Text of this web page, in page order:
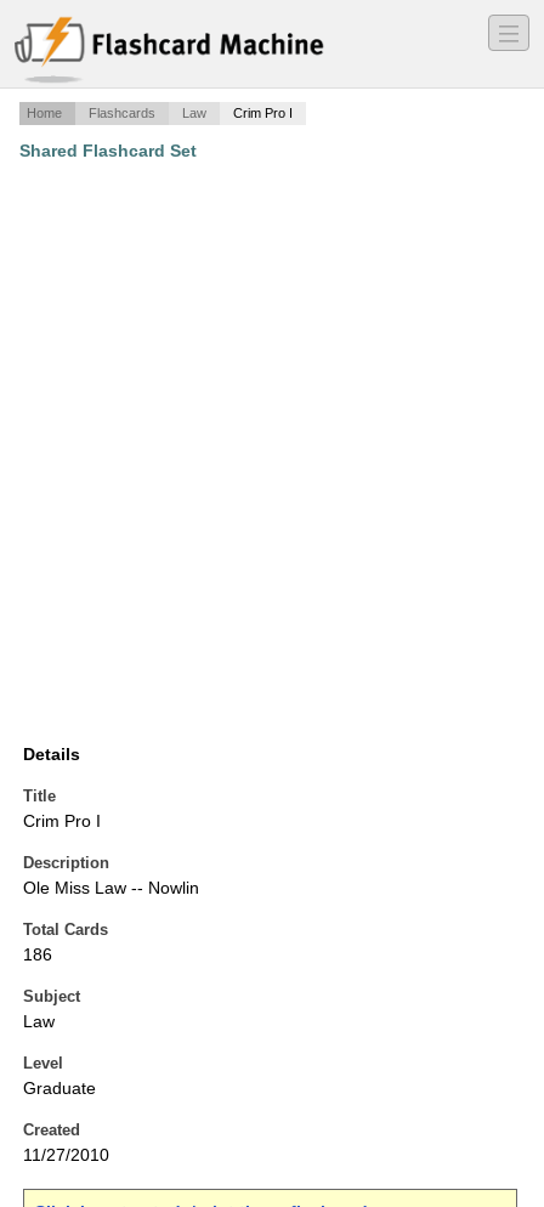
―
―
―
Home Flashcards Law Crim Pro I
Shared Flashcard Set
Details
Title
Crim Pro I
Description
Ole Miss Law -- Nowlin
Total Cards
186
Subject
Law
Level
Graduate
Created
11/27/2010